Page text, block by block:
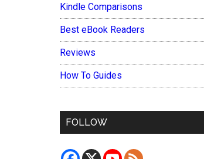
Kindle Comparisons
Best eBook Readers
Reviews
How To Guides
FOLLOW